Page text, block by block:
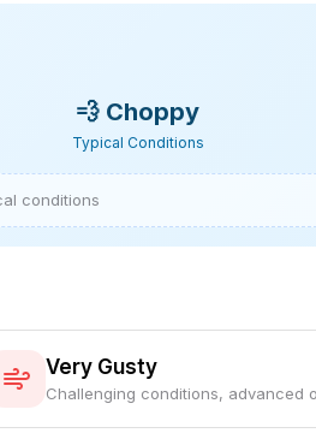
💨 Choppy
Typical Conditions
conditions
Very Gusty
Challenging conditions, advanced